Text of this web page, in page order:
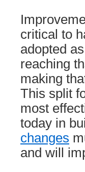
critical to
adopted
reaching
making
This split
most
today in
changes
and will